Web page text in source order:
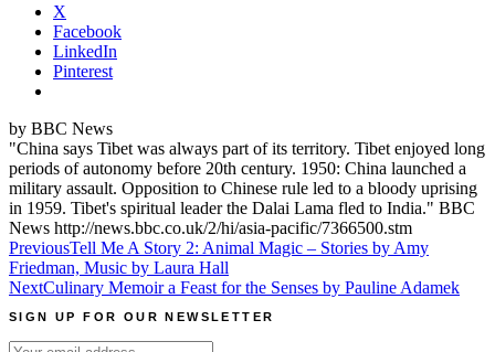
X
Facebook
LinkedIn
Pinterest
by BBC News
"China says Tibet was always part of its territory. Tibet enjoyed long
periods of autonomy before 20th century. 1950: China launched a
military assault. Opposition to Chinese rule led to a bloody uprising
in 1959. Tibet's spiritual leader the Dalai Lama fled to India." BBC
News http://news.bbc.co.uk/2/hi/asia-pacific/7366500.stm
Post
navigation
PreviousTell Me A Story 2: Animal Magic – Stories by Amy
Friedman, Music by Laura Hall
NextCulinary Memoir a Feast for the Senses by Pauline Adamek
SIGN UP FOR OUR NEWSLETTER